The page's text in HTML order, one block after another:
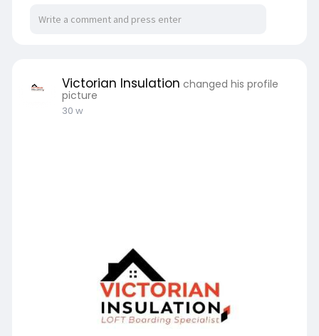
Victorian Insulation changed his profile
picture
30 w